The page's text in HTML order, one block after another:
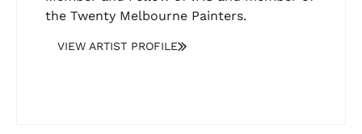
the Twenty Melbourne Painters.
VIEW ARTIST PROFILE